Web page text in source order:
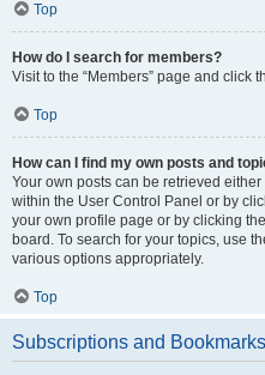
Top
How do I search for members?
Visit to the “Members” page and click
Top
How can I find my own posts and
Your own posts can be retrieved
within the User Control Panel or by
your own profile page or by clicking
board. To search for your topics, use
various options appropriately.
Top
Subscriptions and Bookmarks